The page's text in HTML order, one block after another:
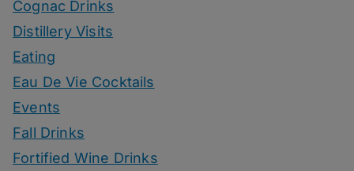
Cognac Drinks
Distillery Visits
Eating
Eau De Vie Cocktails
Events
Fall Drinks
Fortified Wine Drinks